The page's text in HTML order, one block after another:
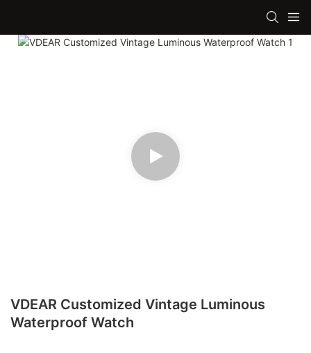
VDEAR Customized Vintage Luminous
Waterproof Watch